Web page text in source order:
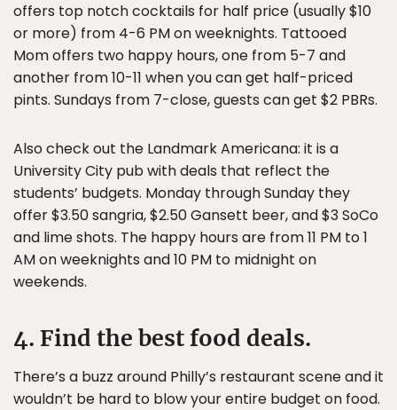
offers top notch cocktails for half price (usually $10
or more) from 4-6 PM on weeknights. Tattooed
Mom offers two happy hours, one from 5-7 and
another from 10-11 when you can get half-priced
pints. Sundays from 7-close, guests can get $2 PBRs.
Also check out the Landmark Americana: it is a
University City pub with deals that reflect the
students’ budgets. Monday through Sunday they
offer $3.50 sangria, $2.50 Gansett beer, and $3 SoCo
and lime shots. The happy hours are from 11 PM to 1
AM on weeknights and 10 PM to midnight on
weekends.
4. Find the best food deals.
There’s a buzz around Philly’s restaurant scene and it
wouldn’t be hard to blow your entire budget on food.